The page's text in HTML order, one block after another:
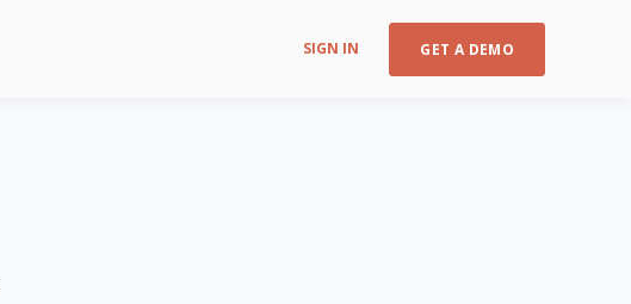
SIGN IN GET A DEMO